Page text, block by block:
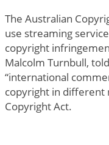
The Australian
use streaming
copyright
Malcolm Turnbull,
“international
copyright in different
Copyright Act.